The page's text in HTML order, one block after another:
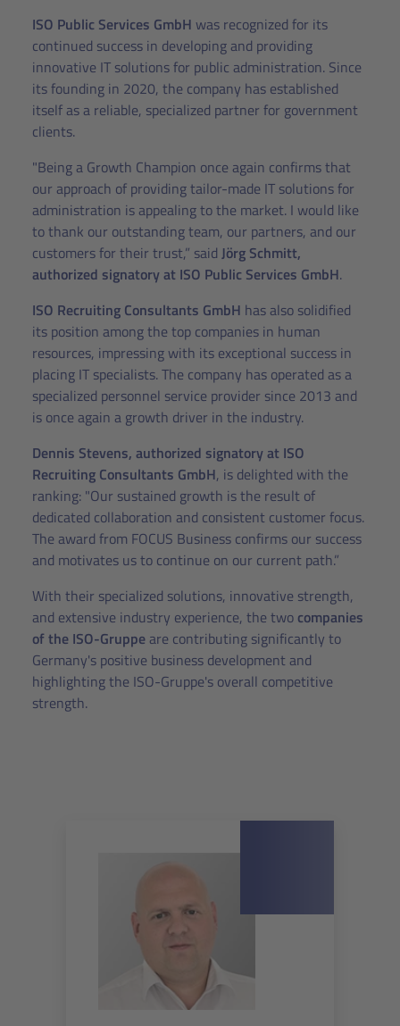
ISO Public Services GmbH was recognized for its
continued success in developing and providing
innovative IT solutions for public administration. Since
its founding in 2020, the company has established
itself as a reliable, specialized partner for government
clients.
"Being a Growth Champion once again confirms that
our approach of providing tailor-made IT solutions for
administration is appealing to the market. I would like
to thank our outstanding team, our partners, and our
customers for their trust,” said Jörg Schmitt,
authorized signatory at ISO Public Services GmbH.
ISO Recruiting Consultants GmbH has also solidified
its position among the top companies in human
resources, impressing with its exceptional success in
placing IT specialists. The company has operated as a
specialized personnel service provider since 2013 and
is once again a growth driver in the industry.
Dennis Stevens, authorized signatory at ISO
Recruiting Consultants GmbH, is delighted with the
ranking: "Our sustained growth is the result of
dedicated collaboration and consistent customer focus.
The award from FOCUS Business confirms our success
and motivates us to continue on our current path.”
With their specialized solutions, innovative strength,
and extensive industry experience, the two companies
of the ISO-Gruppe are contributing significantly to
Germany's positive business development and
highlighting the ISO-Gruppe's overall competitive
strength.